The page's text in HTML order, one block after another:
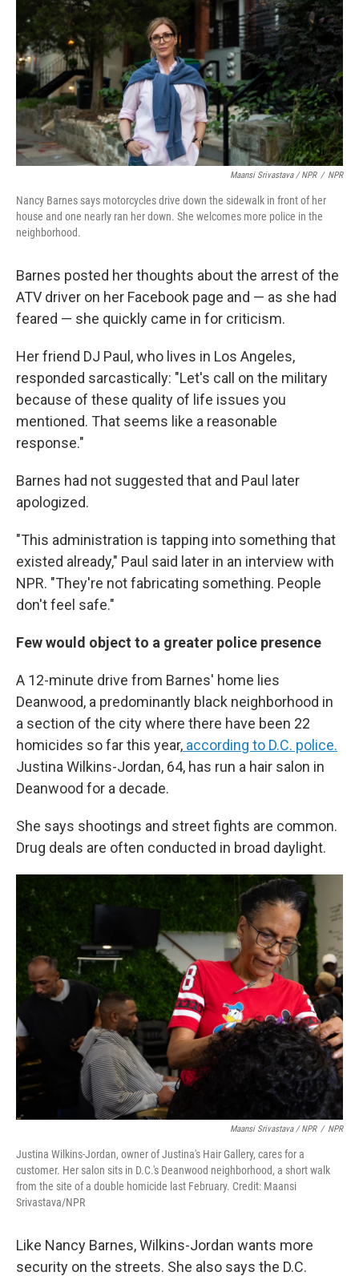
Maansi Srivastava / NPR / NPR
Nancy Barnes says motorcycles drive down the sidewalk in front of her
house and one nearly ran her down. She welcomes more police in the
neighborhood.
Barnes posted her thoughts about the arrest of the
ATV driver on her Facebook page and — as she had
feared — she quickly came in for criticism.
Her friend DJ Paul, who lives in Los Angeles,
responded sarcastically: "Let's call on the military
because of these quality of life issues you
mentioned. That seems like a reasonable
response."
Barnes had not suggested that and Paul later
apologized.
"This administration is tapping into something that
existed already," Paul said later in an interview with
NPR. "They're not fabricating something. People
don't feel safe."
Few would object to a greater police presence
A 12-minute drive from Barnes' home lies
Deanwood, a predominantly black neighborhood in
a section of the city where there have been 22
homicides so far this year, according to D.C. police.
Justina Wilkins-Jordan, 64, has run a hair salon in
Deanwood for a decade.
She says shootings and street fights are common.
Drug deals are often conducted in broad daylight.
Maansi Srivastava / NPR / NPR
Justina Wilkins-Jordan, owner of Justina's Hair Gallery, cares for a
customer. Her salon sits in D.C.'s Deanwood neighborhood, a short walk
from the site of a double homicide last February. Credit: Maansi
Srivastava/NPR
Like Nancy Barnes, Wilkins-Jordan wants more
security on the streets. She also says the D.C.